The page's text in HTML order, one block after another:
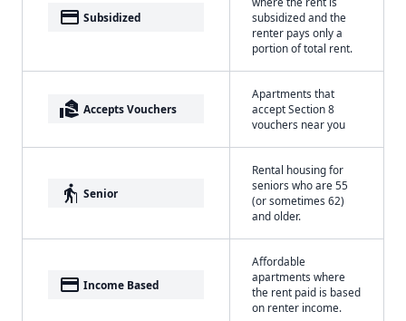
payment Subsidized
subsidized and the
renter pays only a
portion of total rent.
real_estate_agent Accepts Vouchers
Apartments that
accept Section 8
vouchers near you
elderly Senior
Rental housing for
seniors who are 55
(or sometimes 62)
and older.
payment Income Based
Affordable
apartments where
the rent paid is based
on renter income.